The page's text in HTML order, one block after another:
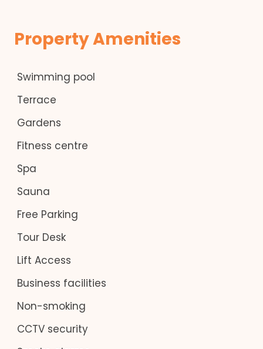
Property Amenities
Swimming pool
Terrace
Gardens
Fitness centre
Spa
Sauna
Free Parking
Tour Desk
Lift Access
Business facilities
Non-smoking
CCTV security